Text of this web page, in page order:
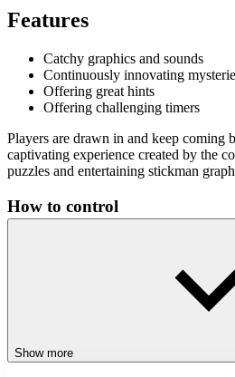
Features
Catchy graphics and sounds
Continuously innovating
Offering great hints
Offering challenging timers
Players are drawn in and keep coming
captivating experience created by the
puzzles and entertaining stickman
How to control
Stickman Blast
Stickman Parkour
Show more